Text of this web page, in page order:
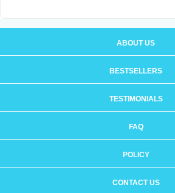
ABOUT US
BESTSELLERS
TESTIMONIALS
FAQ
POLICY
CONTACT US